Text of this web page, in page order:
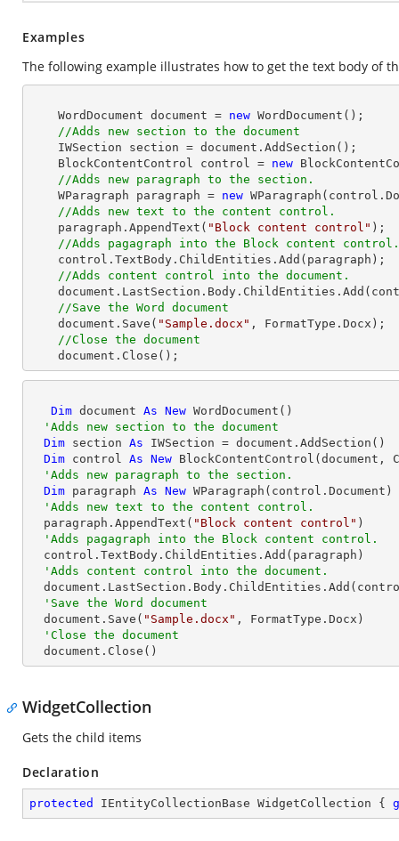
Examples
The following example illustrates how to get the text body of
    WordDocument document =
new WordDocument();
//Adds new section to the document
    BlockContentControl control =
new
//Adds new paragraph to the section.
    WParagraph paragraph =
new
//Adds new text to the content control.
    paragraph.AppendText(
"Block content control" );
//Adds pagagraph into the Block content control.
//Adds content control into the document.
//Save the Word document
    document.Save(
"Sample.docx" , FormatType.Docx);
//Close the document
    document.Close();
Dim document As New WordDocument()
'Adds new section to the document
Dim section As IWSection = document.AddSection()
Dim control As New BlockContentControl(document,
'Adds new paragraph to the section.
Dim paragraph As New WParagraph(control.Document)
'Adds new text to the content control.
  paragraph.AppendText(
"Block content control" )
'Adds pagagraph into the Block content control.
'Adds content control into the document.
'Save the Word document
  document.Save(
"Sample.docx" , FormatType.Docx)
'Close the document
  document.Close()
WidgetCollection
Gets the child items
Declaration
protected IEntityCollectionBase WidgetCollection {